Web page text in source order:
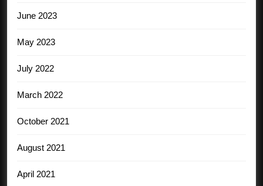
June 2023
May 2023
July 2022
March 2022
October 2021
August 2021
April 2021